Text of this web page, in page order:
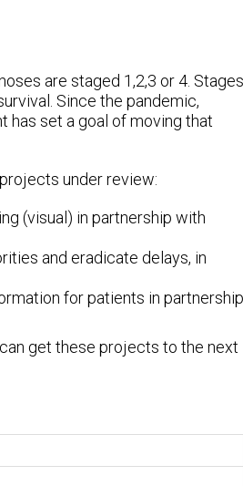
are staged 1,2,3 or 4. Stages
Since the pandemic,
has set a goal of moving that
under review:
(visual) in partnership with
and eradicate delays, in
for patients in partnership
get these projects to the next